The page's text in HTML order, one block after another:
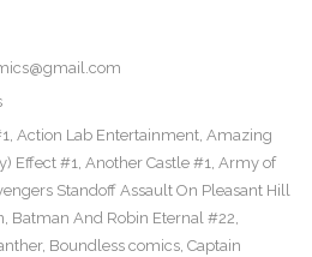
, Action Lab Entertainment, Amazing
Effect #1, Another Castle #1, Army of
Standoff Assault On Pleasant Hill
, Batman And Robin Eternal #22,
, Boundless comics, Captain